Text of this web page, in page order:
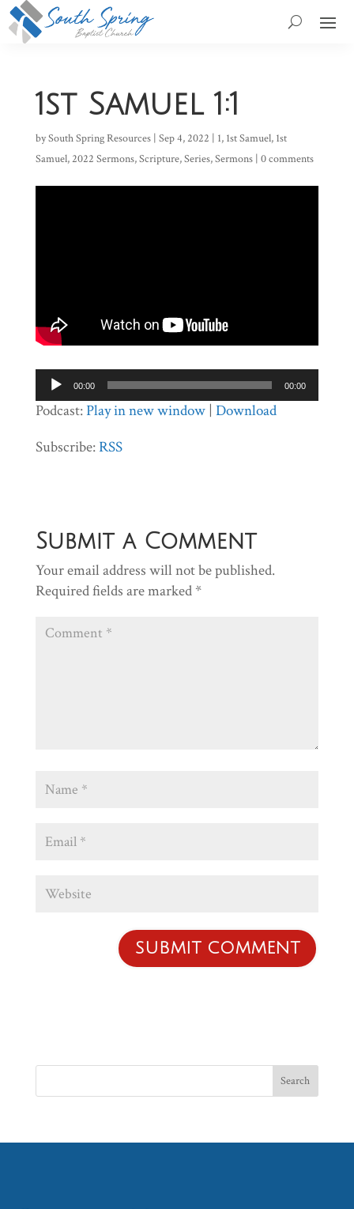
1st Samuel 1:1
bySouth Spring Resources| Sep 4, 2022 | 1, 1st Samuel, 1st
Samuel,2022 Sermons,Scripture,Series,Sermons| 0 comments
Audio
Player
00:00 00:00
Podcast:Play in new window| Download
Subscribe:RSS
Submit a Comment
Your email address will not be published.
Required fields are marked *